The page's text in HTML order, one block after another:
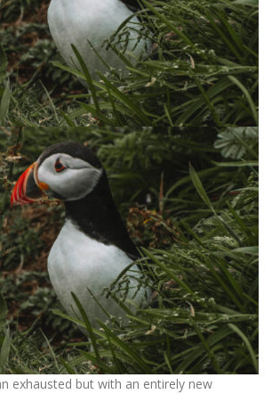
exhausted but with an entirely new